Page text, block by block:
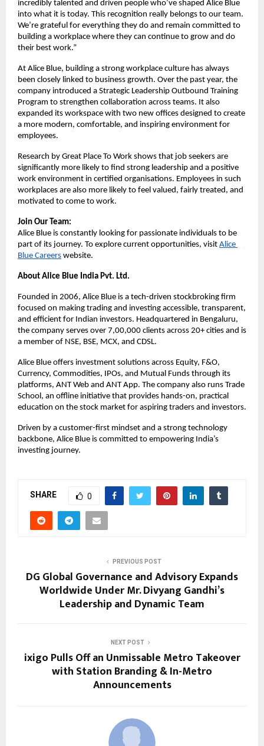
incredibly talented and driven people who’ve shaped Alice Blue
into what it is today. This recognition really belongs to our team.
We’re grateful for everything they do and remain committed to
building a workplace where they can continue to grow and do
their best work.”
At Alice Blue, building a strong workplace culture has always
been closely linked to business growth. Over the past year, the
company introduced a Strategic Leadership Outbound Training
Program to strengthen collaboration across teams. It also
expanded its workspace with two new offices designed to create
a more modern, comfortable, and inspiring environment for
employees.
Research by Great Place To Work shows that job seekers are
significantly more likely to find strong leadership and a positive
work environment in certified organisations. Employees in such
workplaces are also more likely to feel valued, fairly treated, and
motivated to come to work.
Join Our Team:
Alice Blue is constantly looking for passionate individuals to be
part of its journey. To explore current opportunities, visit Alice
Blue Careers website.
About Alice Blue India Pvt. Ltd.
Founded in 2006, Alice Blue is a tech-driven stockbroking firm
focused on making trading and investing accessible, transparent,
and efficient for Indian investors. Headquartered in Bengaluru,
the company serves over 7,00,000 clients across 20+ cities and is
a member of NSE, BSE, MCX, and CDSL.
Alice Blue offers investment solutions across Equity, F&O,
Currency, Commodities, IPOs, and Mutual Funds through its
platforms, ANT Web and ANT App. The company also runs Trade
School, an offline initiative that provides hands-on, practical
education on the stock market for aspiring traders and investors.
Driven by a customer-first mindset and a strong technology
backbone, Alice Blue is committed to empowering India’s
investing journey.
SHARE 0
PREVIOUS POST
DG Global Governance and Advisory Expands
Worldwide Under Mr. Divyang Gandhi’s
Leadership and Dynamic Team
NEXT POST
ixigo Pulls Off an Unmissable Metro Takeover
with Station Branding & In-Metro
Announcements